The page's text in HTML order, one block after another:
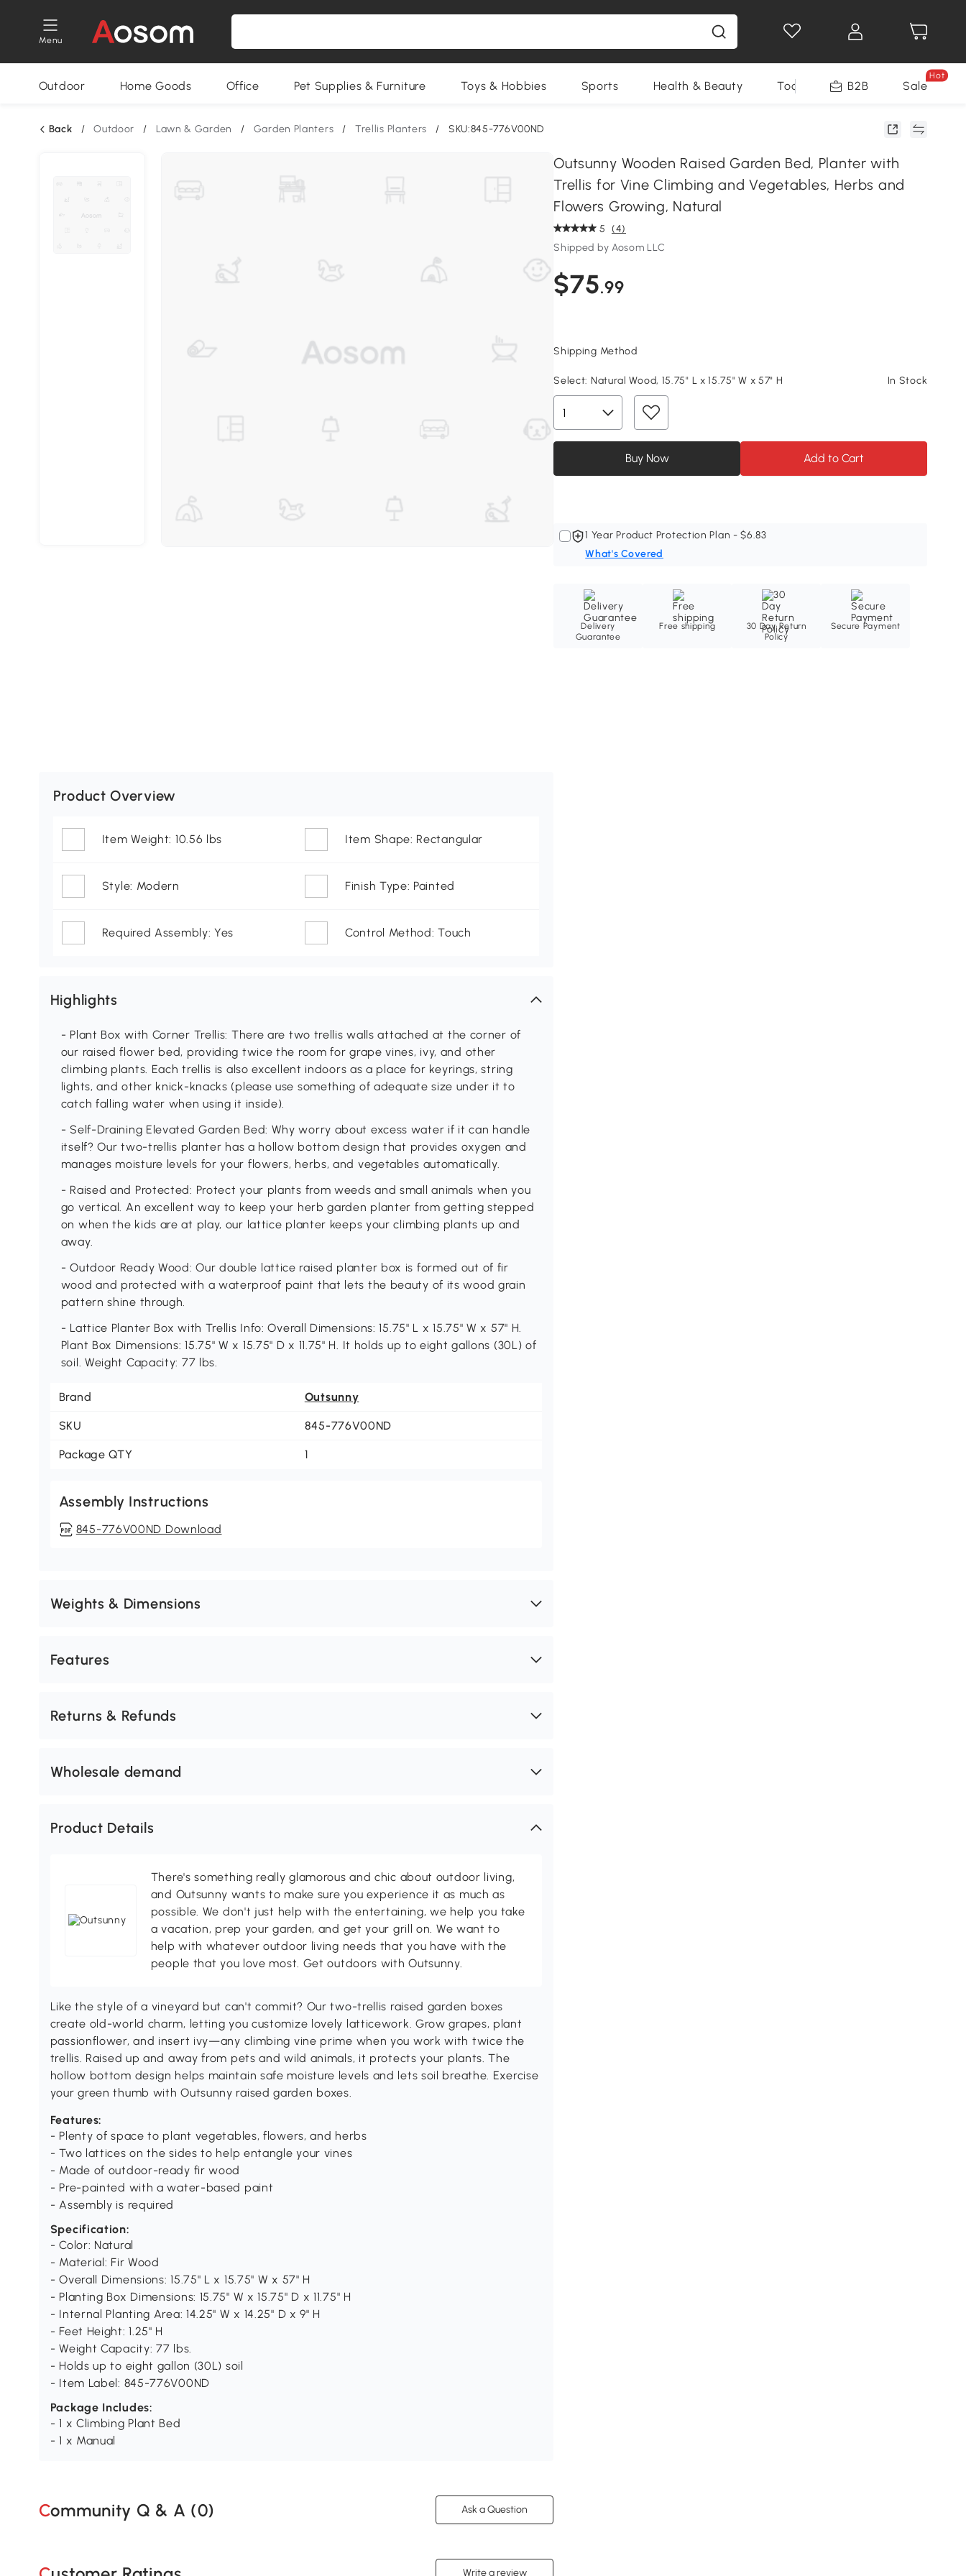
Menu
Outdoor Home Goods Office Pet Supplies & Furniture Toys & Hobbies Sports Health & Beauty Tools B2B Sale
Hot
Back / Outdoor / Lawn & Garden / Garden Planters / Trellis Planters / SKU:845-776V00ND
Outsunny Wooden Raised Garden Bed, Planter with
Trellis for Vine Climbing and Vegetables, Herbs and
Flowers Growing, Natural
5 (4)
Shipped by Aosom LLC
$75.99
Shipping Method
Select: Natural Wood, 15.75" L x 15.75" W x 57" H In Stock
Buy Now Add to Cart
1 Year Product Protection Plan - $6.83
What's Covered
Delivery
Guarantee
Free shipping
30 Day Return
Policy
Secure Payment
Product Overview
Item Weight: 10.56 lbs Item Shape: Rectangular
Style: Modern Finish Type: Painted
Required Assembly: Yes Control Method: Touch
Highlights
- Plant Box with Corner Trellis: There are two trellis walls attached at the corner of
our raised flower bed, providing twice the room for grape vines, ivy, and other
climbing plants. Each trellis is also excellent indoors as a place for keyrings, string
lights, and other knick-knacks (please use something of adequate size under it to
catch falling water when using it inside).
- Self-Draining Elevated Garden Bed: Why worry about excess water if it can handle
itself? Our two-trellis planter has a hollow bottom design that provides oxygen and
manages moisture levels for your flowers, herbs, and vegetables automatically.
- Raised and Protected: Protect your plants from weeds and small animals when you
go vertical. An excellent way to keep your herb garden planter from getting stepped
on when the kids are at play, our lattice planter keeps your climbing plants up and
away.
- Outdoor Ready Wood: Our double lattice raised planter box is formed out of fir
wood and protected with a waterproof paint that lets the beauty of its wood grain
pattern shine through.
- Lattice Planter Box with Trellis Info: Overall Dimensions: 15.75" L x 15.75" W x 57" H.
Plant Box Dimensions: 15.75" W x 15.75" D x 11.75" H. It holds up to eight gallons (30L) of
soil. Weight Capacity: 77 lbs.
Brand Outsunny
SKU 845-776V00ND
Package QTY 1
Assembly Instructions
845-776V00ND Download
Weights & Dimensions
Features
Returns & Refunds
Wholesale demand
Product Details
There's something really glamorous and chic about outdoor living,
and Outsunny wants to make sure you experience it as much as
possible. We don't just help with the entertaining, we help you take
a vacation, prep your garden, and get your grill on. We want to
help with whatever outdoor living needs that you have with the
people that you love most. Get outdoors with Outsunny.
Like the style of a vineyard but can't commit? Our two-trellis raised garden boxes
create old-world charm, letting you customize lovely latticework. Grow grapes, plant
passionflower, and insert ivy—any climbing vine prime when you work with twice the
trellis. Raised up and away from pets and wild animals, it protects your plants. The
hollow bottom design helps maintain safe moisture levels and lets soil breathe. Exercise
your green thumb with Outsunny raised garden boxes.
Features:
- Plenty of space to plant vegetables, flowers, and herbs
- Two lattices on the sides to help entangle your vines
- Made of outdoor-ready fir wood
- Pre-painted with a water-based paint
- Assembly is required
Specification:
- Color: Natural
- Material: Fir Wood
- Overall Dimensions: 15.75" L x 15.75" W x 57" H
- Planting Box Dimensions: 15.75" W x 15.75" D x 11.75" H
- Internal Planting Area: 14.25" W x 14.25" D x 9" H
- Feet Height: 1.25" H
- Weight Capacity: 77 lbs.
- Holds up to eight gallon (30L) soil
- Item Label: 845-776V00ND
Package Includes:
- 1 x Climbing Plant Bed
- 1 x Manual
Community Q & A (0) Ask a Question
Write a review